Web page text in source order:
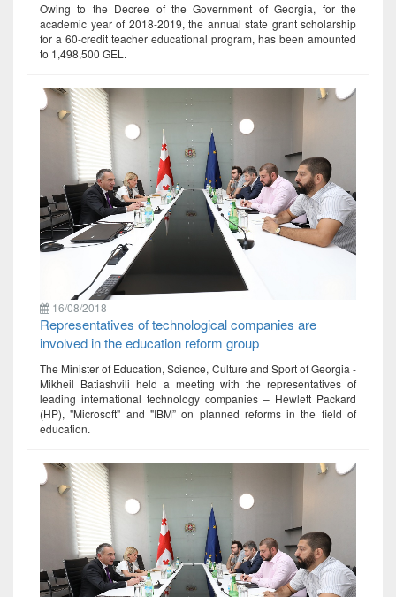
Owing to the Decree of the Government of Georgia, for the
academic year of 2018-2019, the annual state grant scholarship
for a 60-credit teacher educational program, has been amounted
to 1,498,500 GEL.
16/08/2018
Representatives of technological companies are
involved in the education reform group
The Minister of Education, Science, Culture and Sport of Georgia -
Mikheil Batiashvili held a meeting with the representatives of
leading international technology companies – Hewlett Packard
(HP), "Microsoft" and "IBM” on planned reforms in the field of
education.